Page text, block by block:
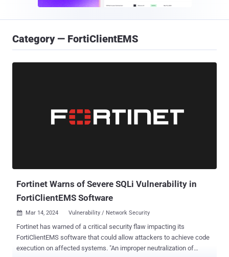
Category — FortiClientEMS
Fortinet Warns of Severe SQLi Vulnerability in
FortiClientEMS Software
 Mar 14, 2024 Vulnerability / Network Security
Fortinet has warned of a critical security flaw impacting its
FortiClientEMS software that could allow attackers to achieve code
execution on affected systems. "An improper neutralization of